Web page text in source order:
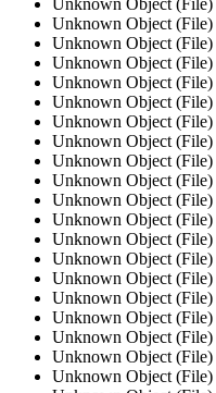
Unknown Object (File)
Unknown Object (File)
Unknown Object (File)
Unknown Object (File)
Unknown Object (File)
Unknown Object (File)
Unknown Object (File)
Unknown Object (File)
Unknown Object (File)
Unknown Object (File)
Unknown Object (File)
Unknown Object (File)
Unknown Object (File)
Unknown Object (File)
Unknown Object (File)
Unknown Object (File)
Unknown Object (File)
Unknown Object (File)
Unknown Object (File)